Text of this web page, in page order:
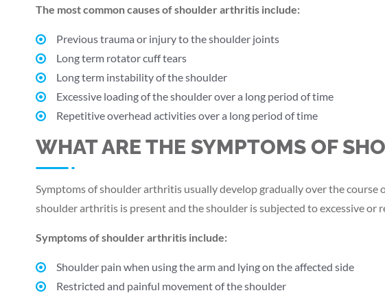
The most common causes of shoulder arthritis include:
Previous trauma or injury to the shoulder joints
Long term rotator cuff tears
Long term instability of the shoulder
Excessive loading of the shoulder over a long period of time
Repetitive overhead activities over a long period of time
WHAT ARE THE SYMPTOMS OF
Symptoms of shoulder arthritis usually develop gradually over the course
shoulder arthritis is present and the shoulder is subjected to excessive or
Symptoms of shoulder arthritis include:
Shoulder pain when using the arm and lying on the affected side
Restricted and painful movement of the shoulder